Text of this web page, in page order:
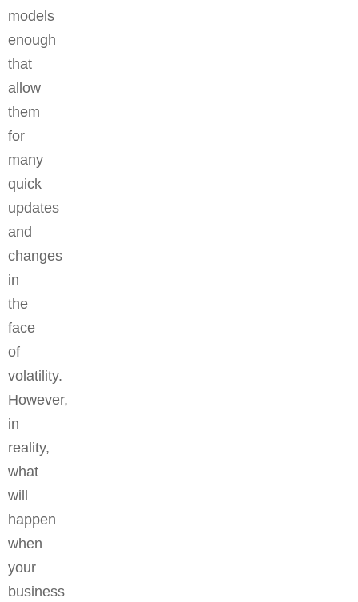
models
enough
that
allow
them
for
many
quick
updates
and
changes
in
the
face
of
volatility.
However,
in
reality,
what
will
happen
when
your
business